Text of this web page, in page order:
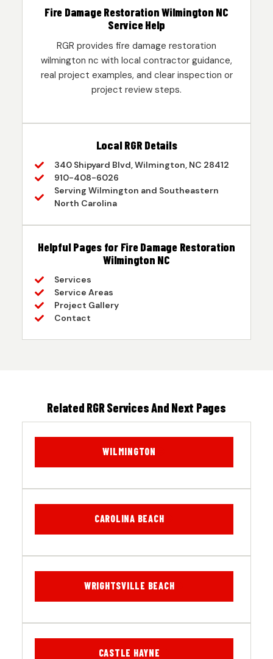
Fire Damage Restoration Wilmington NC
Service Help
RGR provides fire damage restoration
wilmington nc with local contractor guidance,
real project examples, and clear inspection or
project review steps.
Local RGR Details
340 Shipyard Blvd, Wilmington, NC 28412
910-408-6026
Serving Wilmington and Southeastern
North Carolina
Helpful Pages for Fire Damage Restoration
Wilmington NC
Services
Service Areas
Project Gallery
Contact
Related RGR Services And Next Pages
WILMINGTON
CAROLINA BEACH
WRIGHTSVILLE BEACH
CASTLE HAYNE